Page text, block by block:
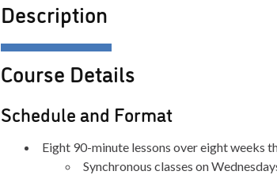
Description
Course Details
Schedule and Format
Eight 90-minute lessons over eight weeks
Synchronous classes on